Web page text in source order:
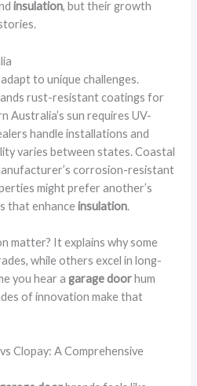
insulation, but their growth
adapt to unique challenges.
rust-resistant coatings for
Australia’s sun requires UV-
handle installations and
varies between states. Coastal
corrosion-resistant
might prefer another’s
that enhanceinsulation.
matter? It explains why some
while others excel in long-
you hear agarage doorhum
of innovation make that
Clopay: A Comprehensive